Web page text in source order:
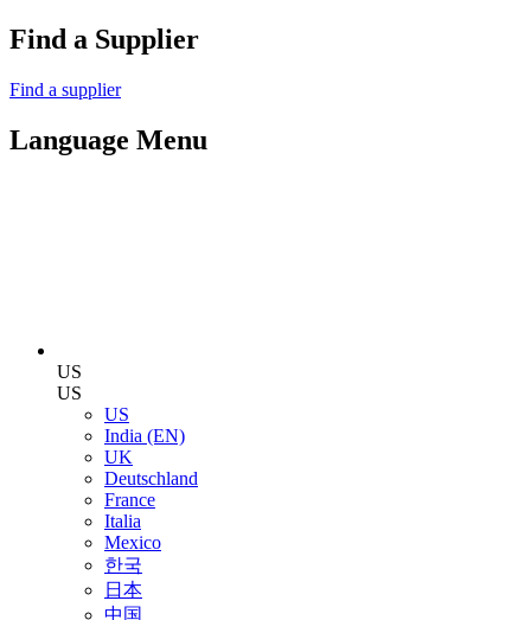
Find a Supplier
Find a supplier
Language Menu
US
US
US
India (EN)
UK
Deutschland
France
Italia
Mexico
한국
日本
中国